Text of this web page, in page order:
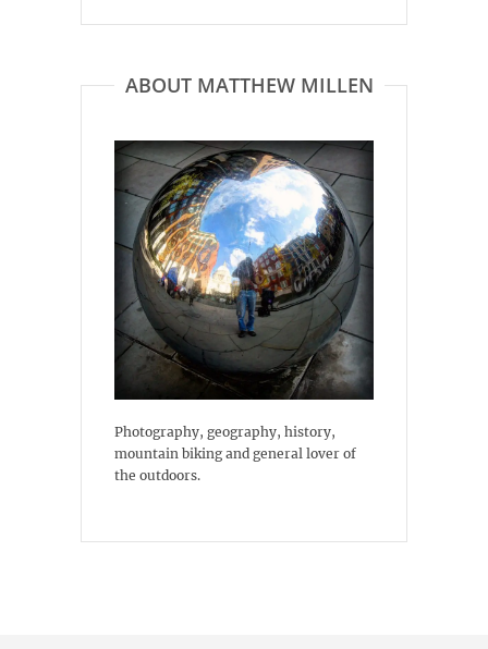
ABOUT MATTHEW MILLEN
Photography, geography, history,
mountain biking and general lover of
the outdoors.